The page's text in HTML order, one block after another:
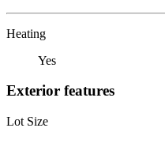
Heating
Yes
Exterior features
Lot Size